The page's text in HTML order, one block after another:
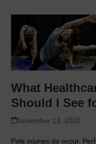
What
Should I See
November 13, 2020
Pole injuries do occur.